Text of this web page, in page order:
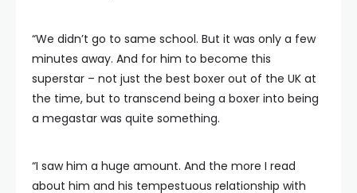
“We didn’t go to same school. But it was only a few
minutes away. And for him to become this
superstar – not just the best boxer out of the UK at
the time, but to transcend being a boxer into being
a megastar was quite something.
“I saw him a huge amount. And the more I read
about him and his tempestuous relationship with